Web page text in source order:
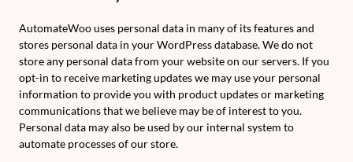
AutomateWoo uses personal data in many of its features and
stores personal data in your WordPress database. We do not
store any personal data from your website on our servers. If you
opt-in to receive marketing updates we may use your personal
information to provide you with product updates or marketing
communications that we believe may be of interest to you.
Personal data may also be used by our internal system to
automate processes of our store.